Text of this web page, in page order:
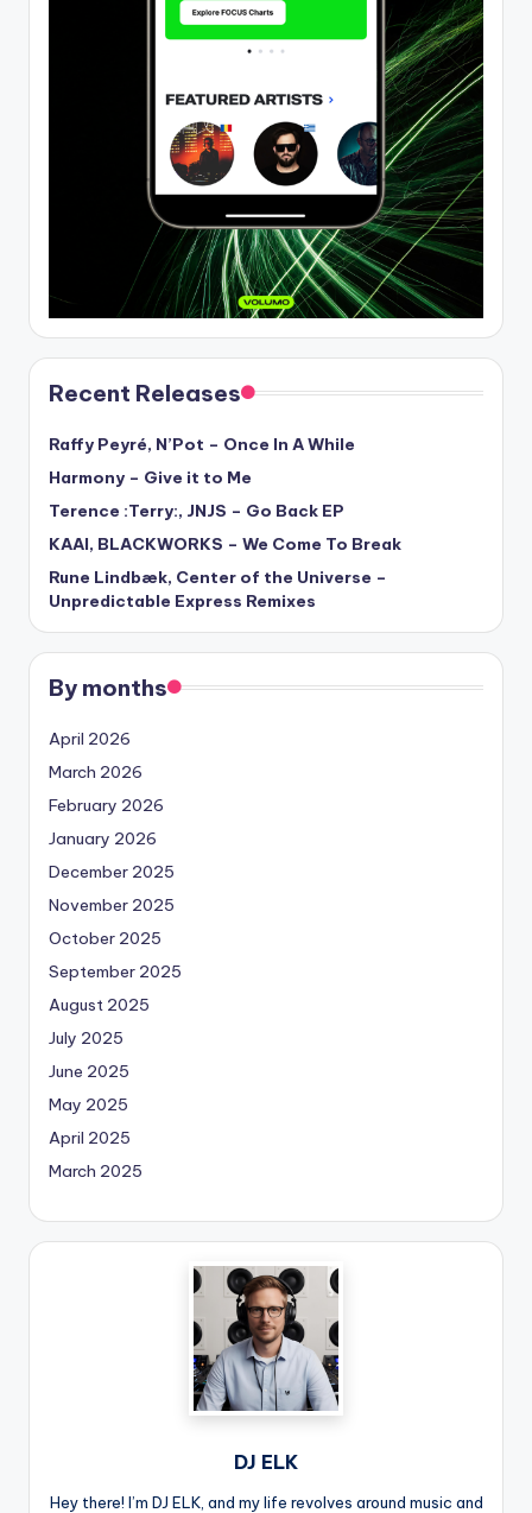
Recent Releases
Raffy Peyré, N’Pot – Once In A While
Harmony – Give it to Me
Terence :Terry:, JNJS – Go Back EP
KAAI, BLACKWORKS – We Come To Break
Rune Lindbæk, Center of the Universe –
Unpredictable Express Remixes
By months
April 2026
March 2026
February 2026
January 2026
December 2025
November 2025
October 2025
September 2025
August 2025
July 2025
June 2025
May 2025
April 2025
March 2025
DJ ELK
Hey there! I’m DJ ELK, and my life revolves around music and